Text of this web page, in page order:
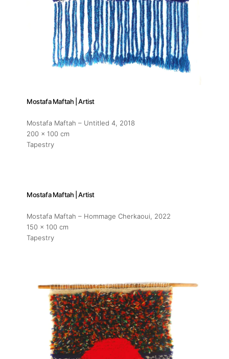
Mostafa Maftah | Artist
Mostafa Maftah – Untitled 4, 2018
200 x 100 cm
Tapestry
Mostafa Maftah | Artist
Mostafa Maftah – Hommage Cherkaoui, 2022
150 x 100 cm
Tapestry